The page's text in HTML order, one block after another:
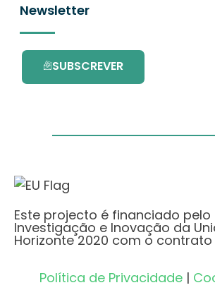
Newsletter
SUBSCREVER
Este projecto é financiado
Investigação e Inovação da
Horizonte 2020 com o contrato
Política de Privacidade |